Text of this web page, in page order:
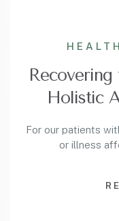
Holistic
For our patients
or illness